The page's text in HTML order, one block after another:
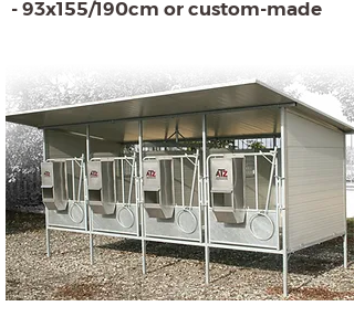
- 93x155/190cm or custom-made